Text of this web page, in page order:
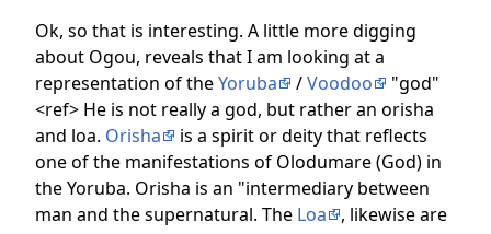
Ok, so that is interesting. A little more digging
about Ogou, reveals that I am looking at a
representation of theYoruba /Voodoo
"god"
<ref> He is not really a god, but rather an orisha
and loa. Orisha
is a spirit or deity that reflects
one of the manifestations of Olodumare (God) in
the Yoruba. Orisha is an "intermediary between
man and the supernatural. The Loa
, likewise are